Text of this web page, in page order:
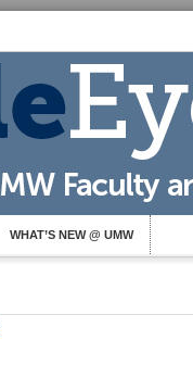
WHAT’S NEW @ UMW